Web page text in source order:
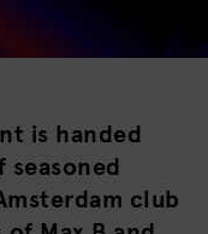
is handed
seasoned
club